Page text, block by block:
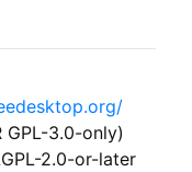
GPL-3.0-only)
2.0-or-later